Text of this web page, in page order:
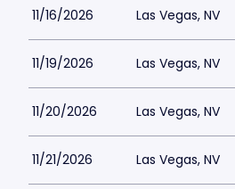
11/16/2026 Las Vegas, NV
11/19/2026 Las Vegas, NV
11/20/2026 Las Vegas, NV
11/21/2026 Las Vegas, NV